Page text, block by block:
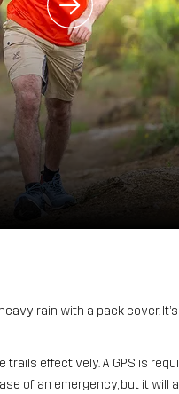
rain with a pack cover.
effectively. A GPS is
of an emergency, but it will